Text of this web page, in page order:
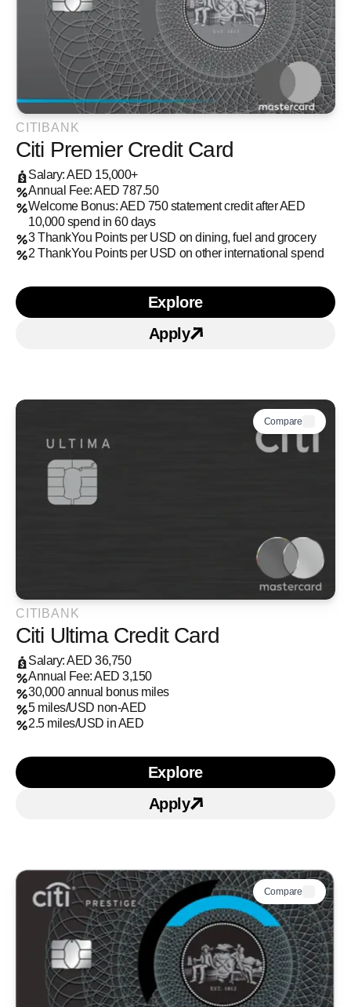
CITIBANK
Citi Premier Credit Card
Salary: AED 15,000+
Annual Fee: AED 787.50
Welcome Bonus: AED 750 statement credit after AED
10,000 spend in 60 days
3 ThankYou Points per USD on dining, fuel and grocery
2 ThankYou Points per USD on other international spend
ExploreLearn more about Citi
ApplyApply for Citi Premier
Compare
CITIBANK
Citi Ultima Credit Card
Salary: AED 36,750
Annual Fee: AED 3,150
30,000 annual bonus miles
5 miles/USD non-AED
2.5 miles/USD in AED
ExploreLearn more about Citi
ApplyApply for Citi Ultima
Compare